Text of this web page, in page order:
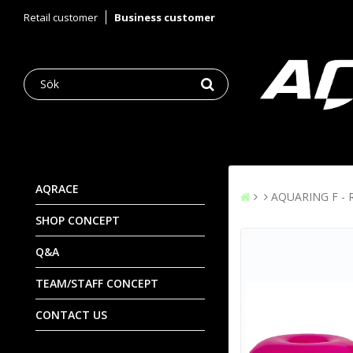
Retail customer Business customer
AQRACE
SHOP CONCEPT
Q&A
TEAM/STAFF CONCEPT
CONTACT US
AQUARING F -